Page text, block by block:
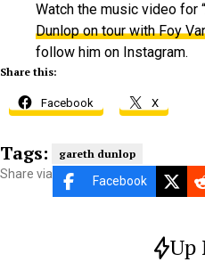
Watch the music video for
Dunlopon tour with Foy
follow him on Instagram.
Share this:
Facebook X
Tags: gareth dunlop
Share via Facebook
Up